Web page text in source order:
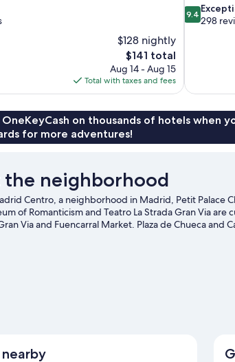
$128 nightly
The
price
is
$141
$141 total
Aug 14 - Aug 15
Total with taxes and fees
9.4
out
9.4
298
OneKeyCash on thousands of hotels when
for more adventures!
neighborhood
Centro, a neighborhood in Madrid, Petit Palace
of Romanticism and Teatro La Strada Gran Via
Via and Fuencarral Market. Plaza de Chueca and